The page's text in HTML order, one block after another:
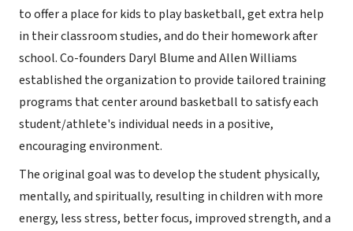
to offer a place for kids to play basketball, get extra help
in their classroom studies, and do their homework after
school. Co-founders Daryl Blume and Allen Williams
established the organization to provide tailored training
programs that center around basketball to satisfy each
student/athlete's individual needs in a positive,
encouraging environment.
The original goal was to develop the student physically,
mentally, and spiritually, resulting in children with more
energy, less stress, better focus, improved strength, and a